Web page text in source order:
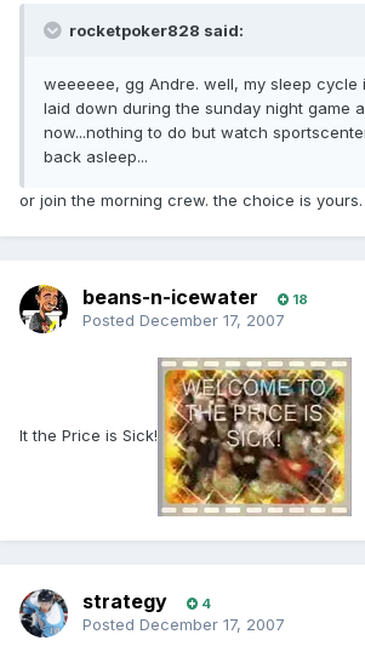
rocketpoker828 said:
weeeeee, gg Andre. well, my sleep cycle
laid down during the sunday night game
now...nothing to do but watch
back asleep...
or join the morning crew. the choice is yours.
beans-n-icewater 18
Posted December 17, 2007
It the Price is Sick!
strategy 4
Posted December 17, 2007